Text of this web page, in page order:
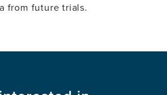
from future trials.